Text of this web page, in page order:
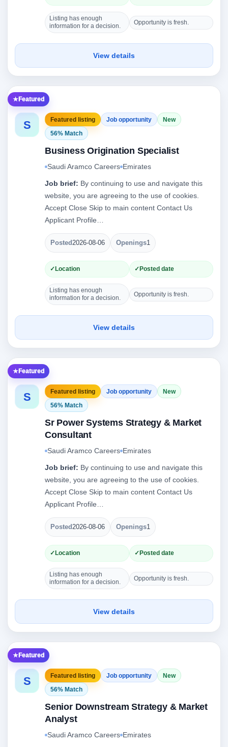
Listing has enough
information for a decision.
Opportunity is fresh.
View details
Featured
S Featured listing Job opportunity
New
56% Match
Business Origination Specialist
Saudi Aramco Careers Emirates
Job brief: By continuing to use and navigate this
website, you are agreeing to the use of cookies.
Accept Close Skip to main content Contact Us
Applicant Profile…
Posted2026-08-06 Openings1
Location Posted date
Listing has enough
information for a decision.
Opportunity is fresh.
View details
Featured
S Featured listing Job opportunity
New
56% Match
Sr Power Systems Strategy & Market
Consultant
Saudi Aramco Careers Emirates
Job brief: By continuing to use and navigate this
website, you are agreeing to the use of cookies.
Accept Close Skip to main content Contact Us
Applicant Profile…
Posted2026-08-06 Openings1
Location Posted date
Listing has enough
information for a decision.
Opportunity is fresh.
View details
Featured
S Featured listing Job opportunity
New
56% Match
Senior Downstream Strategy & Market
Analyst
Saudi Aramco Careers Emirates